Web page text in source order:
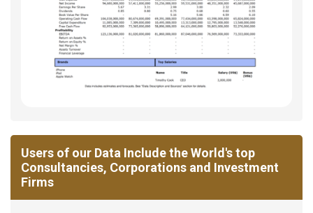
Users of our Data Include the World's top
Consultancies, Corporations and Investment
Firms